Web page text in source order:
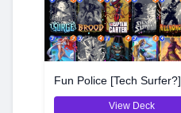
Fun Police [Tech Surfer?]
View Deck